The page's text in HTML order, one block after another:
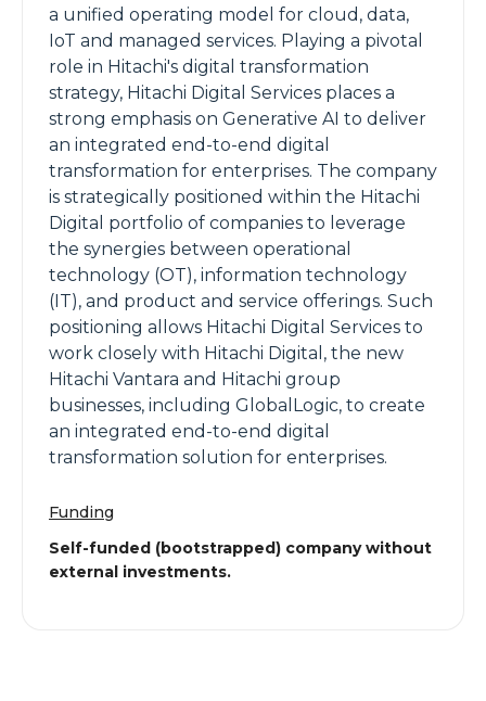
a unified operating model for cloud, data,
IoT and managed services. Playing a pivotal
role in Hitachi's digital transformation
strategy, Hitachi Digital Services places a
strong emphasis on Generative AI to deliver
an integrated end-to-end digital
transformation for enterprises. The company
is strategically positioned within the Hitachi
Digital portfolio of companies to leverage
the synergies between operational
technology (OT), information technology
(IT), and product and service offerings. Such
positioning allows Hitachi Digital Services to
work closely with Hitachi Digital, the new
Hitachi Vantara and Hitachi group
businesses, including GlobalLogic, to create
an integrated end-to-end digital
transformation solution for enterprises.
Funding
Self-funded (bootstrapped) company without
external investments.